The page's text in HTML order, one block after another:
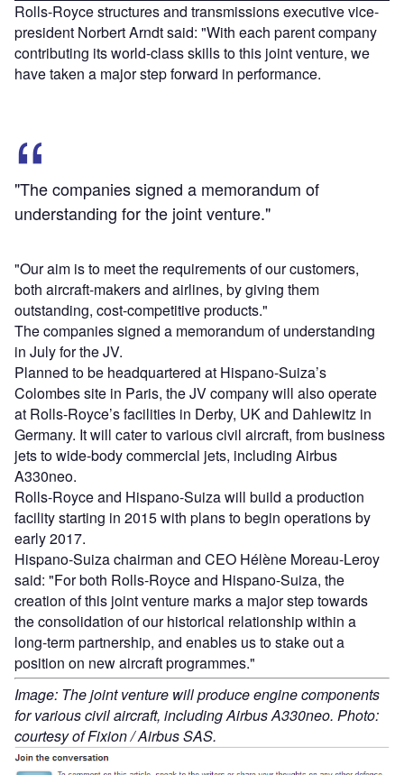
Rolls-Royce structures and transmissions executive vice-
president Norbert Arndt said: "With each parent company
contributing its world-class skills to this joint venture, we
have taken a major step forward in performance.
"The companies signed a memorandum of
understanding for the joint venture."
"Our aim is to meet the requirements of our customers,
both aircraft-makers and airlines, by giving them
outstanding, cost-competitive products."
The companies signed a memorandum of understanding
in July for the JV.
Planned to be headquartered at Hispano-Suiza’s
Colombes site in Paris, the JV company will also operate
at Rolls-Royce’s facilities in Derby, UK and Dahlewitz in
Germany. It will cater to various civil aircraft, from business
jets to wide-body commercial jets, including Airbus
A330neo.
Rolls-Royce and Hispano-Suiza will build a production
facility starting in 2015 with plans to begin operations by
early 2017.
Hispano-Suiza chairman and CEO Hélène Moreau-Leroy
said: "For both Rolls-Royce and Hispano-Suiza, the
creation of this joint venture marks a major step towards
the consolidation of our historical relationship within a
long-term partnership, and enables us to stake out a
position on new aircraft programmes."
Image: The joint venture will produce engine components
for various civil aircraft, including Airbus A330neo. Photo:
courtesy of Fixion / Airbus SAS.